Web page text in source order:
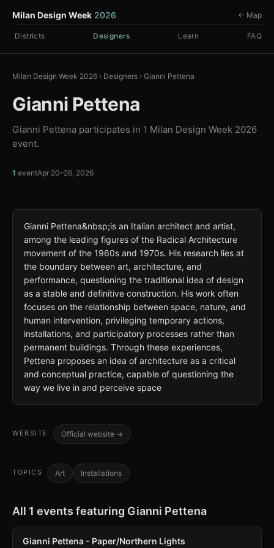
Milan Design Week 2026
Districts Designers Learn FAQ
← Map
Milan Design Week 2026 › Designers › Gianni Pettena
Gianni Pettena
Gianni Pettena participates in 1 Milan Design Week 2026
event.
1 eventApr 20–26, 2026
Gianni Pettena&nbsp;is an Italian architect and artist,
among the leading figures of the Radical Architecture
movement of the 1960s and 1970s. His research lies at
the boundary between art, architecture, and
performance, questioning the traditional idea of design
as a stable and definitive construction. His work often
focuses on the relationship between space, nature, and
human intervention, privileging temporary actions,
installations, and participatory processes rather than
permanent buildings. Through these experiences,
Pettena proposes an idea of architecture as a critical
and conceptual practice, capable of questioning the
way we live in and perceive space
WEBSITE Official website →
TOPICS Art Installations
All 1 events featuring Gianni Pettena
Gianni Pettena - Paper/Northern Lights